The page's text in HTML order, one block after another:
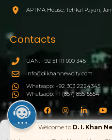
APTMA House, Tehkal Payan,
Contacts
UAN: +92 51 111 000 345
info@dikhannewcity.com
Whatsapp: +92 303 2224345
Whatsapp: +1 (857) 855-5554
Welcome to D. I. Khan